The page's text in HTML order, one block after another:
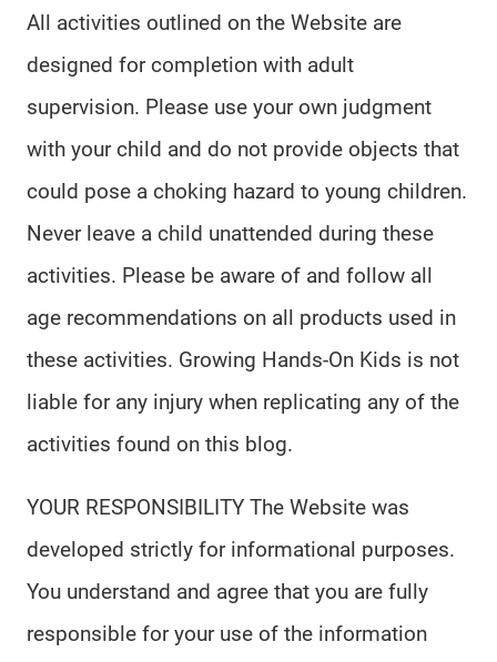
All activities outlined on the Website are
designed for completion with adult
supervision. Please use your own judgment
with your child and do not provide objects that
could pose a choking hazard to young children.
Never leave a child unattended during these
activities. Please be aware of and follow all
age recommendations on all products used in
these activities. Growing Hands-On Kids is not
liable for any injury when replicating any of the
activities found on this blog.
YOUR RESPONSIBILITY The Website was
developed strictly for informational purposes.
You understand and agree that you are fully
responsible for your use of the information